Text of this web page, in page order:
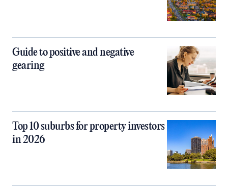
Guide to positive and negative
gearing
Top 10 suburbs for property investors
in 2026